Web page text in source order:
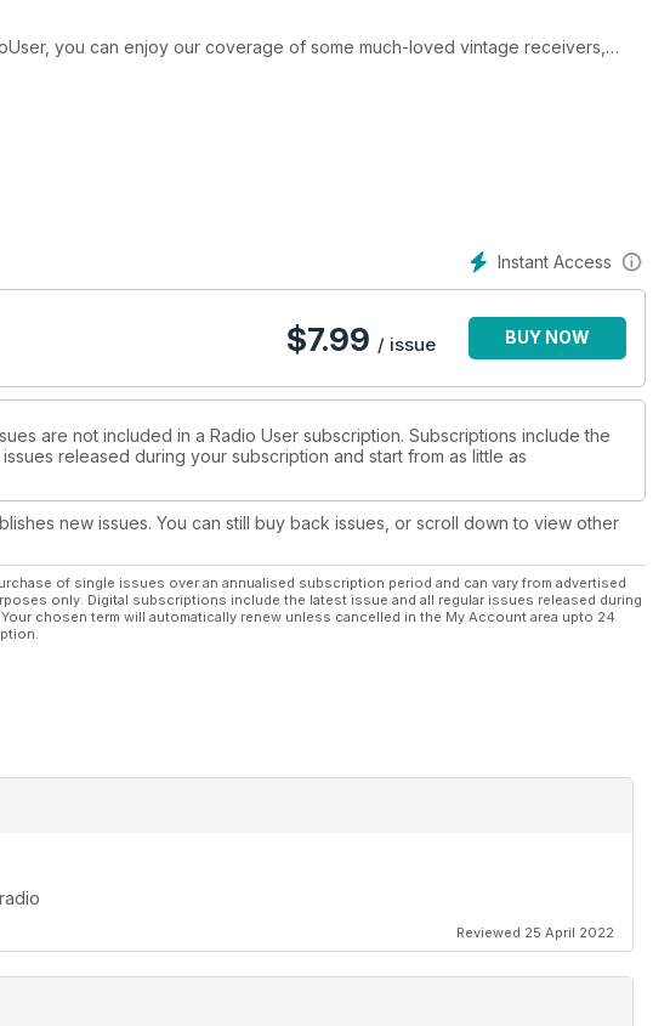
you can enjoy our coverage of some much-loved vintage receivers,
HF radio models once produced by British maker Lowe. The issue has
Rallies, and Radio Associations. Discover how the first-ever signal from
and the role radio plays in accurate time measurement. You can also discover
how to decode Maritime DSC Messages, and how to receive some
Instant Access
$7.99 / issue BUY NOW
are not included in a Radio User subscription. Subscriptions include the
released during your subscription and start from as little as
new issues. You can still buy back issues, or scroll down to view other
of single issues over an annualised subscription period and can vary from advertised
only. Digital subscriptions include the latest issue and all regular issues released during
chosen term will automatically renew unless cancelled in the My Account area upto 24
Reviewed 25 April 2022